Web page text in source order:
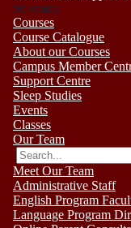
No results
Courses
Course Catalogue
About our Courses
Campus Member
Support Centre
Sleep Studies
Events
Classes
Our Team
Meet Our Team
Administrative Staff
English Program
Language Program